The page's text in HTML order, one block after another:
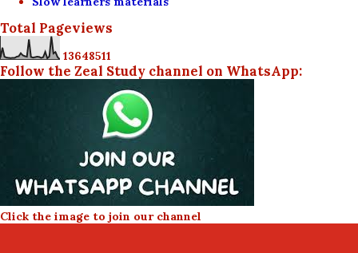
Total Pageviews
13648511
Follow the Zeal Study channel on WhatsApp:
Click the image to join our channel